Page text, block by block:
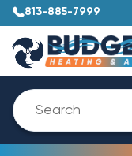
813-885-7999